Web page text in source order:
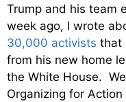
Trump and his team
week ago, I wrote
30,000 activists that
from his new home
the White House.
Organizing for